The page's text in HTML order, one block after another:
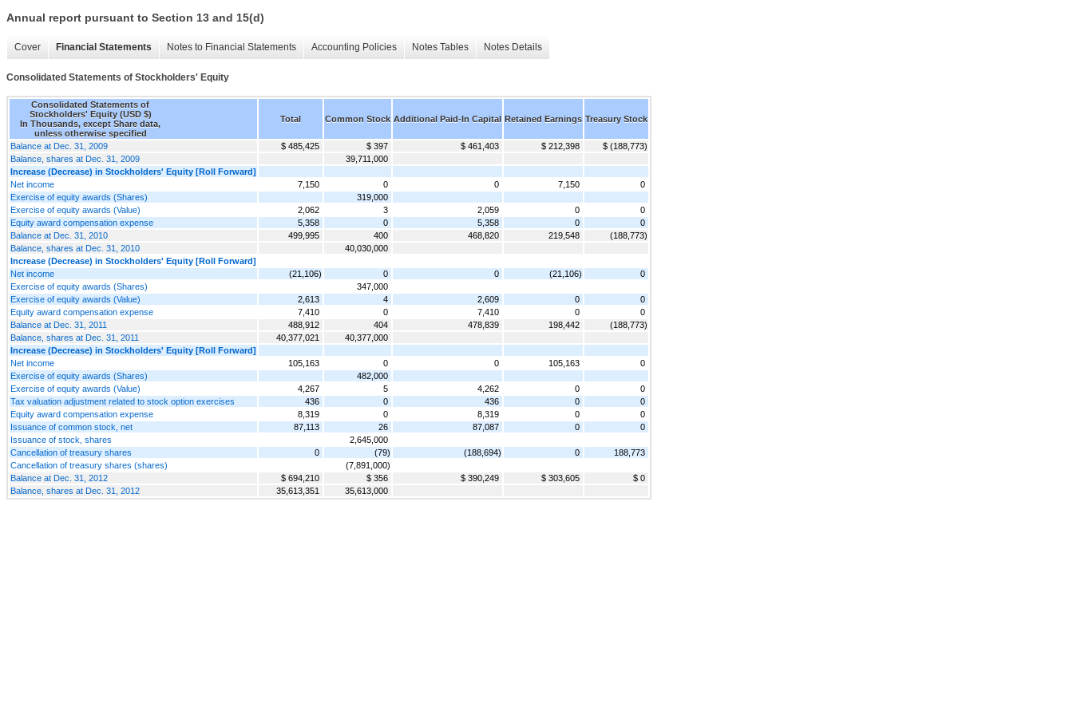
Annual report pursuant to Section 13 and 15(d)
Cover Financial Statements Notes to Financial Statements Accounting Policies Notes Tables Notes Details
Consolidated Statements of Stockholders' Equity
Consolidated Statements of
Stockholders' Equity (USD $)
In Thousands, except Share data,
unless otherwise specified
Total Common Stock Additional Paid-In Capital Retained Earnings Treasury Stock
Balance at Dec. 31, 2009 $ 485,425 $ 397 $ 461,403 $ 212,398
$ (188,773)
Balance, shares at Dec. 31, 2009
39,711,000
Increase (Decrease) in Stockholders' Equity [Roll Forward]
Net income
7,150 0 0 7,150
0
Exercise of equity awards (Shares)
319,000
Exercise of equity awards (Value)
2,062 3 2,059 0
0
Equity award compensation expense
5,358 0 5,358 0
0
Balance at Dec. 31, 2010
499,995 400 468,820 219,548
(188,773)
Balance, shares at Dec. 31, 2010
40,030,000
Increase (Decrease) in Stockholders' Equity [Roll Forward]
Net income
(21,106) 0 0 (21,106)
0
Exercise of equity awards (Shares)
347,000
Exercise of equity awards (Value)
2,613 4 2,609 0
0
Equity award compensation expense
7,410 0 7,410 0
0
Balance at Dec. 31, 2011
488,912 404 478,839 198,442
(188,773)
Balance, shares at Dec. 31, 2011
40,377,021
40,377,000
Increase (Decrease) in Stockholders' Equity [Roll Forward]
Net income
105,163 0 0 105,163
0
Exercise of equity awards (Shares)
482,000
Exercise of equity awards (Value)
4,267 5 4,262 0
0
Tax valuation adjustment related to stock option exercises
436 0 436 0
0
Equity award compensation expense
8,319 0 8,319 0
0
Issuance of common stock, net
87,113 26 87,087 0
0
Issuance of stock, shares
2,645,000
Cancellation of treasury shares
0 (79) (188,694) 0
188,773
Cancellation of treasury shares (shares)
(7,891,000)
Balance at Dec. 31, 2012
$ 694,210 $ 356 $ 390,249 $ 303,605
$ 0
Balance, shares at Dec. 31, 2012
35,613,351 35,613,000